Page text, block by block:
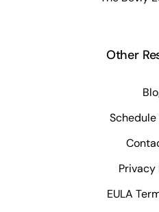
Other
Schedule
Privacy
EULA